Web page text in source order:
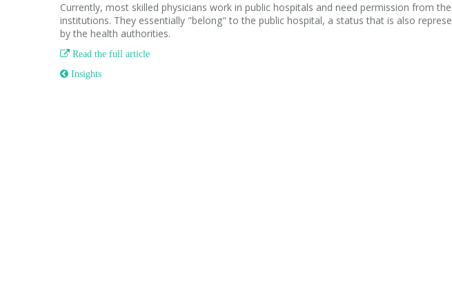
Currently, most skilled physicians work in public hospitals and need permission from
institutions. They essentially "belong" to the public hospital, a status that is also
by the health authorities.
 Read the full article
 Insights